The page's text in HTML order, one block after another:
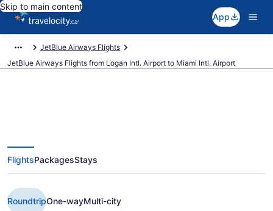
Skip to main content
App
JetBlue Airways Flights
JetBlue Airways Flights from Logan Intl. Airport to Miami Intl. Airport
Book Cheap JetBlue Airways
flight from Boston (BOS) to Miami
(MIA) from CA $397
FlightsPackagesStays
RoundtripOne-wayMulti-city